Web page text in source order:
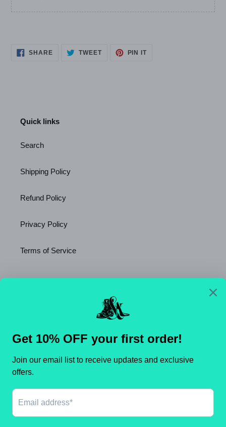
SHARESHARE
ON
TWEETTWEET PIN ITPIN
Quick links
Search
Shipping Policy
Refund Policy
Privacy Policy
Terms of Service
O
U